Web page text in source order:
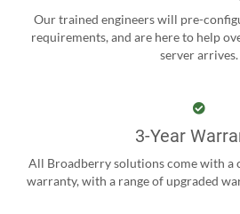
Our trained engineers will pre-
requirements, and are here to help
server arrives.
3-Year
All Broadberry solutions come with a
warranty, with a range of upgraded